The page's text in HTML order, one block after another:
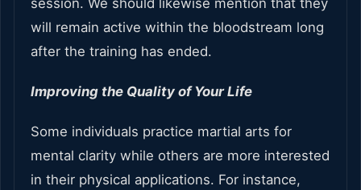
session. We should likewise mention that they
will remain active within the bloodstream long
after the training has ended.
Improving the Quality of Your Life
Some individuals practice martial arts for
mental clarity while others are more interested
in their physical applications. For instance,